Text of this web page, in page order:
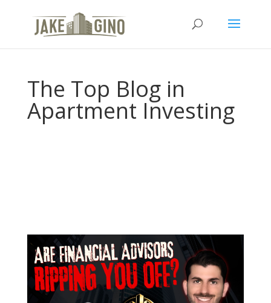
The Top Blog in
Apartment Investing